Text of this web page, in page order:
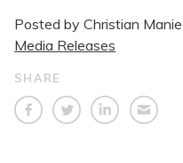
Posted by Christian
Media Releases
SHARE